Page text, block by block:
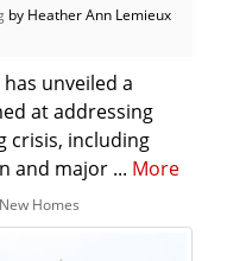
by Heather Ann Lemieux
unveiled a
at addressing
crisis, including
and major ... More
New Homes